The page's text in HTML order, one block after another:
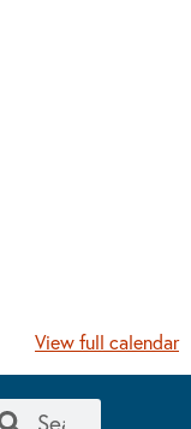
View full calendar